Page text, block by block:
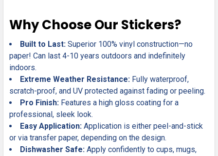
Why Choose Our Stickers?
Built to Last: Superior 100% vinyl construction—no
paper! Can last 4-10 years outdoors and indefinitely
indoors.
Extreme Weather Resistance: Fully waterproof,
scratch-proof, and UV protected against fading or peeling.
Pro Finish: Features a high gloss coating for a
professional, sleek look.
Easy Application: Application is either peel-and-stick
or via transfer paper, depending on the design.
Dishwasher Safe: Apply confidently to cups, mugs,